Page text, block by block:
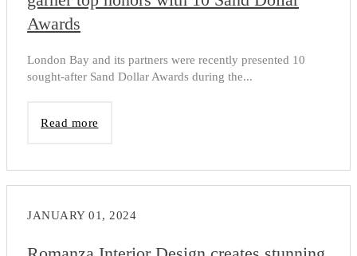
Awards
London Bay and its partners were recently presented 10
sought-after Sand Dollar Awards during the...
Read more
JANUARY 01, 2024